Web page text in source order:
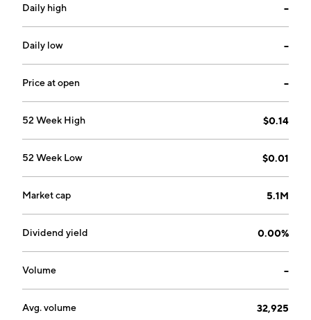
Daily high --
Daily low --
Price at open --
52 Week High $0.14
52 Week Low $0.01
Market cap 5.1M
Dividend yield 0.00%
Volume --
Avg. volume 32,925